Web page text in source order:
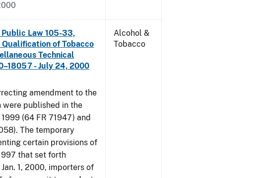
Law 105-33,
of Tobacco
Technical
- July 24, 2000
amendment to the
published in the
(64 FR 71947) and
The temporary
certain provisions of
that set forth
1, 2000, importers of
Alcohol &
Tobacco